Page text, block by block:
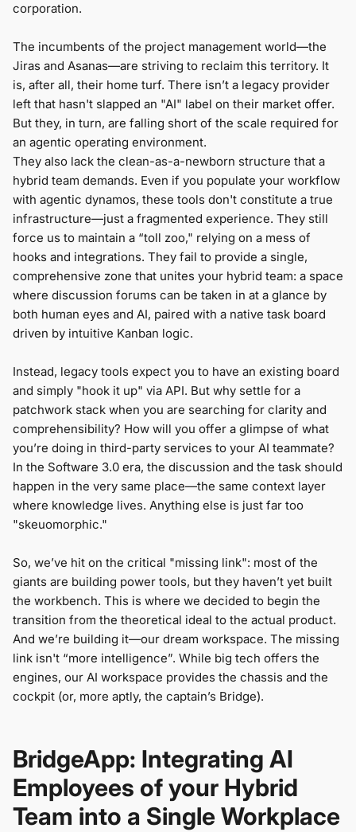
corporation.
The incumbents of the project management world—the
Jiras and Asanas—are striving to reclaim this territory. It
is, after all, their home turf. There isn’t a legacy provider
left that hasn't slapped an "AI" label on their market offer.
But they, in turn, are falling short of the scale required for
an agentic operating environment.
They also lack the clean-as-a-newborn structure that a
hybrid team demands. Even if you populate your workflow
with agentic dynamos, these tools don't constitute a true
infrastructure—just a fragmented experience. They still
force us to maintain a “toll zoo," relying on a mess of
hooks and integrations. They fail to provide a single,
comprehensive zone that unites your hybrid team: a space
where discussion forums can be taken in at a glance by
both human eyes and AI, paired with a native task board
driven by intuitive Kanban logic.
Instead, legacy tools expect you to have an existing board
and simply "hook it up" via API. But why settle for a
patchwork stack when you are searching for clarity and
comprehensibility? How will you offer a glimpse of what
you’re doing in third-party services to your AI teammate?
In the Software 3.0 era, the discussion and the task should
happen in the very same place—the same context layer
where knowledge lives. Anything else is just far too
"skeuomorphic."
So, we’ve hit on the critical "missing link": most of the
giants are building power tools, but they haven’t yet built
the workbench. This is where we decided to begin the
transition from the theoretical ideal to the actual product.
And we’re building it—our dream workspace. The missing
link isn't “more intelligence”. While big tech offers the
engines, our AI workspace provides the chassis and the
cockpit (or, more aptly, the captain’s Bridge).
BridgeApp: Integrating AI
Employees of your Hybrid
Team into a Single Workplace